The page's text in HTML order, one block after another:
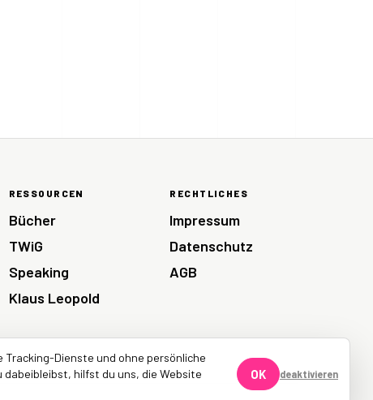
RESSOURCEN
Bücher
TWiG
Speaking
Klaus Leopold
RECHTLICHES
Impressum
Datenschutz
AGB
Dienste und ohne persönliche
hilfst du uns, die Website
OK deaktivieren